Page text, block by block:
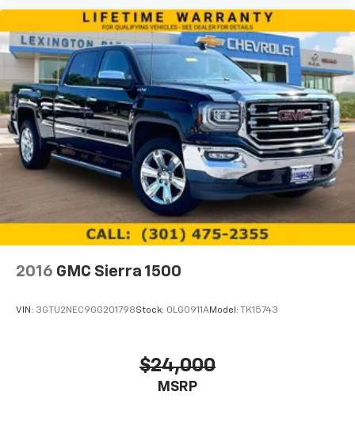
May require additional optional equipment
2016 GMC Sierra 1500
VIN: 3GTU2NEC9GG201798Stock: 0LG0911AModel: TK15743
$24,000
MSRP